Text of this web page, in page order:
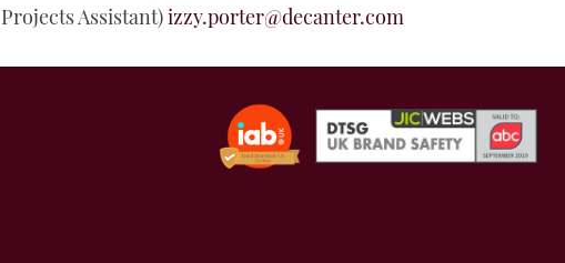
Assistant)izzy.porter@decanter.com